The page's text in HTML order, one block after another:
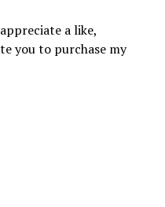
a like,
you to purchase my